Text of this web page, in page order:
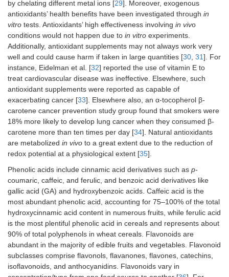
by chelating different metal ions [29]. Moreover, exogenous
antioxidants’ health benefits have been investigated through in
vitro tests. Antioxidants’ high effectiveness involving in vivo
conditions would not happen due to in vitro experiments.
Additionally, antioxidant supplements may not always work very
well and could cause harm if taken in large quantities [30, 31]. For
instance, Eidelman et al. [32] reported the use of vitamin E to
treat cardiovascular disease was ineffective. Elsewhere, such
antioxidant supplements were reported as capable of
exacerbating cancer [33]. Elsewhere also, an α-tocopherol β-
carotene cancer prevention study group found that smokers were
18% more likely to develop lung cancer when they consumed β-
carotene more than ten times per day [34]. Natural antioxidants
are metabolized in vivo to a great extent due to the reduction of
redox potential at a physiological extent [35].
Phenolic acids include cinnamic acid derivatives such as p-
coumaric, caffeic, and ferulic, and benzoic acid derivatives like
gallic acid (GA) and hydroxybenzoic acids. Caffeic acid is the
most abundant phenolic acid, accounting for 75–100% of the total
hydroxycinnamic acid content in numerous fruits, while ferulic acid
is the most plentiful phenolic acid in cereals and represents about
90% of total polyphenols in wheat cereals. Flavonoids are
abundant in the majority of edible fruits and vegetables. Flavonoid
subclasses comprise flavonols, flavanones, flavones, catechins,
isoflavonoids, and anthocyanidins. Flavonoids vary in